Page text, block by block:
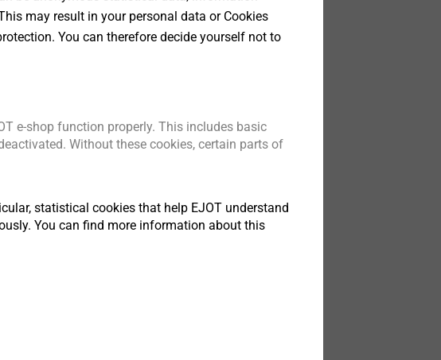
Scaffolding Fasteners
For anchors GU
may result in your personal data or Cookies
You can therefore decide yourself not to
e-shop function properly. This includes basic
Without these cookies, certain parts of
statistical cookies that help EJOT understand
You can find more information about this